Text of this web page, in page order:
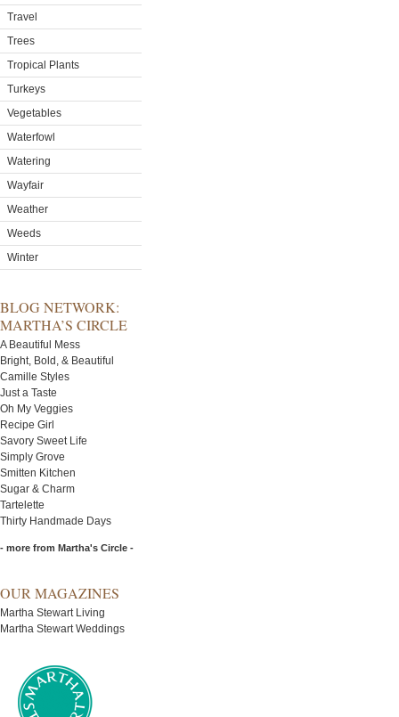
Travel
Trees
Tropical Plants
Turkeys
Vegetables
Waterfowl
Watering
Wayfair
Weather
Weeds
Winter
BLOG NETWORK:
MARTHA’S CIRCLE
A Beautiful Mess
Bright, Bold, & Beautiful
Camille Styles
Just a Taste
Oh My Veggies
Recipe Girl
Savory Sweet Life
Simply Grove
Smitten Kitchen
Sugar & Charm
Tartelette
Thirty Handmade Days
- more from Martha's Circle -
OUR MAGAZINES
Martha Stewart Living
Martha Stewart Weddings